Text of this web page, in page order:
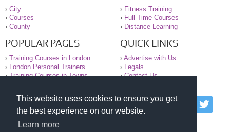
This website uses cookies to ensure you get
the best experience on our website.
Learn more
› City
› Courses
› County
› Fitness Training
› Full-Time Courses
› Distance Learning
POPULAR PAGES
› Training Courses in London
›
London Personal Trainers
›Training Courses in Towns
QUICK LINKS
› Advertise with Us
›
Legals
›Contact Us
© 2000-2026 National Register of Personal Trainers
All information contained on the NRPT website is
purely for information. The NRPT offers no medical